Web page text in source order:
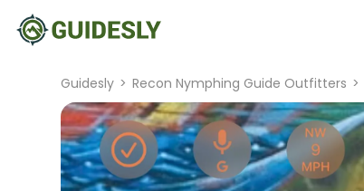
Guidesly > Recon Nymphing Guide Outfitters >